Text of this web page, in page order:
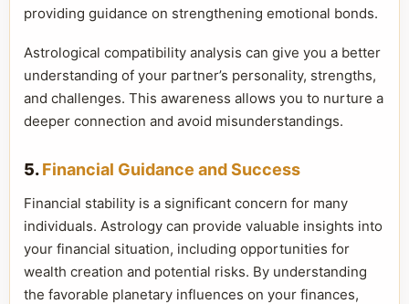
providing guidance on strengthening emotional bonds.
Astrological compatibility analysis can give you a better
understanding of your partner’s personality, strengths,
and challenges. This awareness allows you to nurture a
deeper connection and avoid misunderstandings.
5.Financial Guidance and Success
Financial stability is a significant concern for many
individuals. Astrology can provide valuable insights into
your financial situation, including opportunities for
wealth creation and potential risks. By understanding
the favorable planetary influences on your finances,